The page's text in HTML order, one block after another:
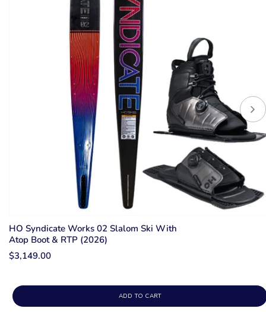
HO Syndicate Works 02 Slalom Ski With
Atop Boot & RTP (2026)
$3,149.00
ADD TO CART